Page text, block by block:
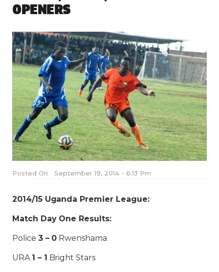
OPENERS
Posted On September 19, 2014 - 6:13 Pm
2014/15 Uganda Premier League:
Match Day One Results:
Police 3 – 0 Rwenshama
URA 1 – 1 Bright Stars